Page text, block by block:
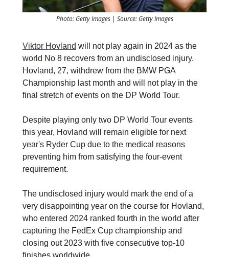
Photo: Getty Images | Source: Getty Images
Viktor Hovland will not play again in 2024 as the
world No 8 recovers from an undisclosed injury.
Hovland, 27, withdrew from the BMW PGA
Championship last month and will not play in the
final stretch of events on the DP World Tour.
Despite playing only two DP World Tour events
this year, Hovland will remain eligible for next
year's Ryder Cup due to the medical reasons
preventing him from satisfying the four-event
requirement.
The undisclosed injury would mark the end of a
very disappointing year on the course for Hovland,
who entered 2024 ranked fourth in the world after
capturing the FedEx Cup championship and
closing out 2023 with five consecutive top-10
finishes worldwide.